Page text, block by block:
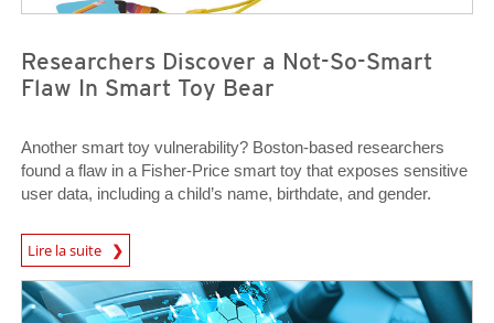
Researchers Discover a Not-So-Smart
Flaw In Smart Toy Bear
Another smart toy vulnerability? Boston-based researchers
found a flaw in a Fisher-Price smart toy that exposes sensitive
user data, including a child’s name, birthdate, and gender.
Lire la suite
News Article
News Article
News Article